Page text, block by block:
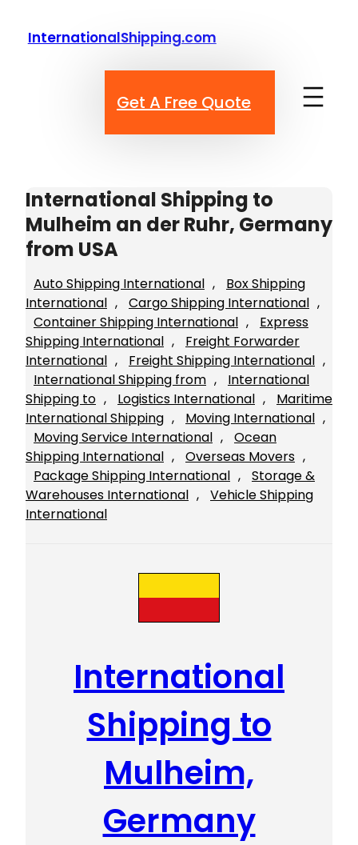
InternationalShipping.com
Get A Free Quote
International Shipping to
Mulheim an der Ruhr, Germany
from USA
Auto Shipping International ,
Box Shipping
International , Cargo Shipping International
Container Shipping International ,
Express
Shipping International ,
Freight Forwarder
International , Freight Shipping International
International Shipping from ,
International
Shipping to , Logistics International ,
Maritime
International Shipping , Moving International
Moving Service International ,
Ocean
Shipping International , Overseas Movers
Package Shipping International ,
Storage &
Warehouses International ,
Vehicle Shipping
International
International
Shipping to
Mulheim,
Germany